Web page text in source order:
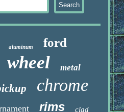
aluminum ford
wheel metal
chrome
rims clad